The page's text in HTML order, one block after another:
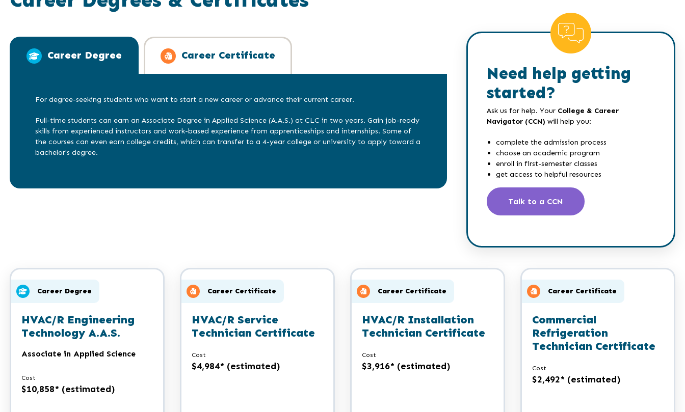
Career Degree Career Certificate
For degree-seeking students who want to start a new career or advance their current career.
Full-time students can earn an Associate Degree in Applied Science (A.A.S.) at CLC in two years. Gain job-ready
skills from experienced instructors and work-based experience from apprenticeships and internships. Some of
the courses can even earn college credits, which can transfer to a 4-year college or university to apply toward a
bachelor's degree.
Need help getting
started?
Ask us for help. Your College & Career
Navigator (CCN) will help you:
complete the admission process
choose an academic program
enroll in first-semester classes
get access to helpful resources
Talk to a CCN
Career Degree
HVAC/R Engineering
Technology A.A.S.
Associate in Applied Science
Cost
$10,858* (estimated)
Career Certificate
HVAC/R Service
Technician Certificate
Cost
$4,984* (estimated)
Career Certificate
HVAC/R Installation
Technician Certificate
Cost
$3,916* (estimated)
Career Certificate
Commercial
Refrigeration
Technician Certificate
Cost
$2,492* (estimated)